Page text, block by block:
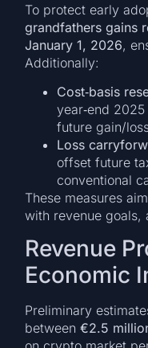
To protect early
grandfathers gains
January 1, 2026,
Additionally:
Cost‑basis
year‑end
future gain/
Loss
offset future
conventional
These measures
with revenue goals,
Revenue
Economic
Preliminary
between€2.5